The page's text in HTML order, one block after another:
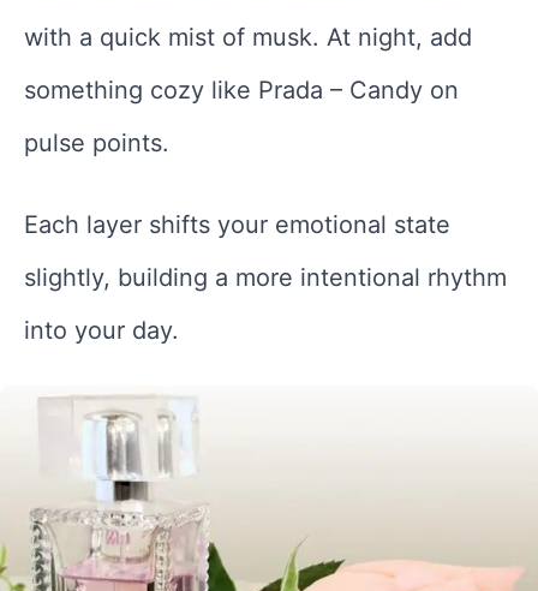
with a quick mist of musk. At night, add
something cozy like Prada – Candy on
pulse points.
Each layer shifts your emotional state
slightly, building a more intentional rhythm
into your day.